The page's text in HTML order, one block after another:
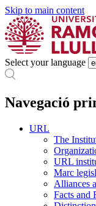
Skip to main content
Select your language
Navegació
URL
The
URL
Marc
Alliances
Facts and